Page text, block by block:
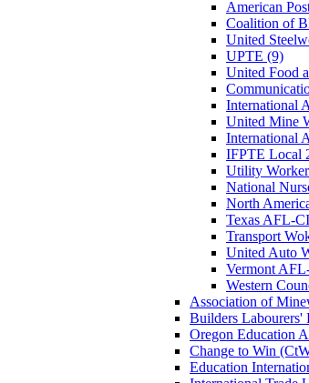
American
Coalition of
United
UPTE (9)
United Food
International
United Mine
International
IFPTE Local
Utility
National
North
Texas AFL-
Transport
United Auto
Vermont
Western
Association of
Builders Labourers'
Oregon Education
Change to Win
Education